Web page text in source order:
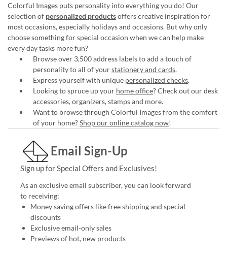
Colorful Images puts personality into everything you do! Our
selection of personalized productsoffers creative inspiration for
most occasions, especially holidays and occasions. But why only
choose something for special occasion when we can help make
every day tasks more fun?
Browse over 3,500 address labels to add a touch of
personality to all of yourstationery and cards.
Express yourself with unique personalized checks.
Looking to spruce up your home office? Check out our desk
accessories, organizers, stamps and more.
Want to browse through Colorful Images from the comfort
of your home?Shop our online catalog now!
Email Sign-Up
Sign up for Special Offers and Exclusives!
As an exclusive email subscriber, you can look forward
to receiving:
Money saving offers like free shipping and special
discounts
Exclusive email-only sales
Previews of hot, new products